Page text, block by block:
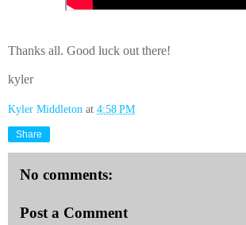
Thanks all. Good luck out there!
kyler
Kyler Middleton at 4:58 PM
Share
No comments:
Post a Comment